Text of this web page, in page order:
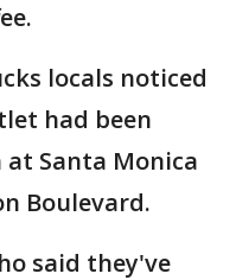
locals noticed
had been
Santa Monica
Boulevard.
said they've